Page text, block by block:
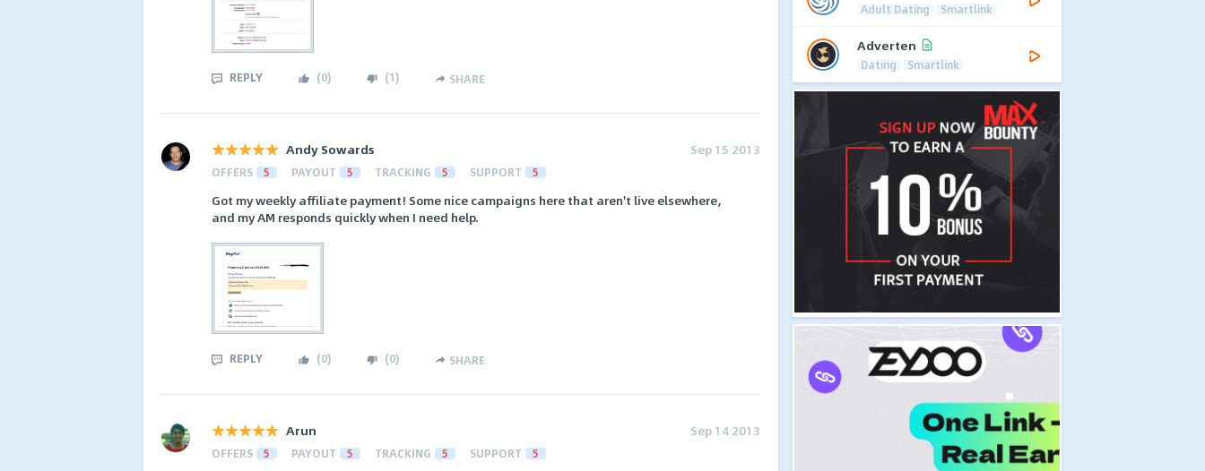
REPLY (0) (1) SHARE
Andy Sowards Sep 15 2013
OFFERS 5 PAYOUT 5 TRACKING 5 SUPPORT 5
Got my weekly affiliate payment! Some nice campaigns here that aren't live elsewhere,
and my AM responds quickly when I need help.
REPLY (0) (0) SHARE
Arun Sep 14 2013
OFFERS 5 PAYOUT 5 TRACKING 5 SUPPORT 5
Adult Dating Smartlink
Adverten
Dating Smartlink